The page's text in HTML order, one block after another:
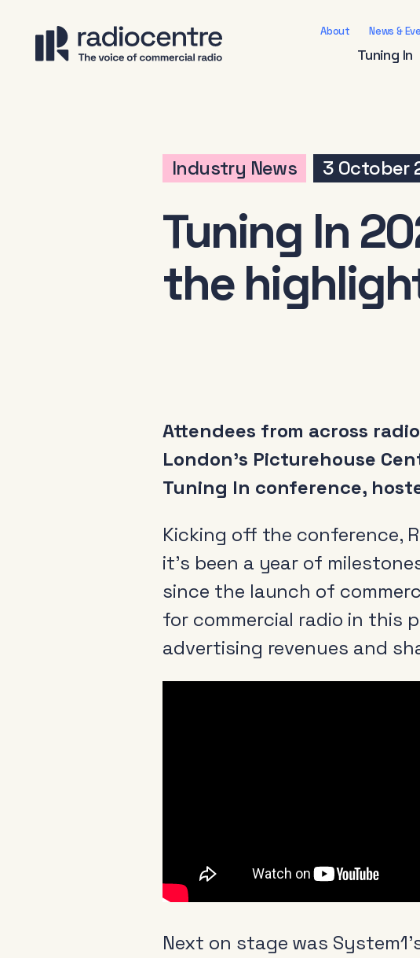
About News &
Tuning In
Industry News 3 October
Tuning In
the
Attendees from across
London’s Picturehouse
Tuning In conference,
Kicking off the conference,
it’s been a year of
since the launch of
for commercial radio in this
advertising revenues and
Next on stage was